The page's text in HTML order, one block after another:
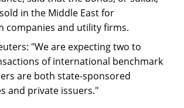
in the Middle East for
companies and utility firms.
"We are expecting two to
of international benchmark
are both state-sponsored
and private issuers."